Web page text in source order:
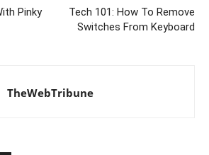
Pinky
Tech 101: How To Remove
Switches From Keyboard
TheWebTribune